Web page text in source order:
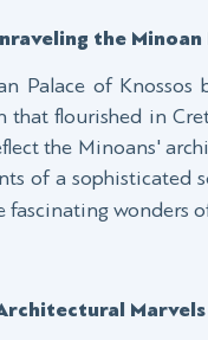
the
Palace of
that flourished in
the Minoans'
of a sophisticated
fascinating wonders
Marvels